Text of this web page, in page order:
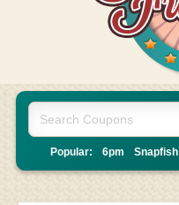
Popular: 6pm Snapfish